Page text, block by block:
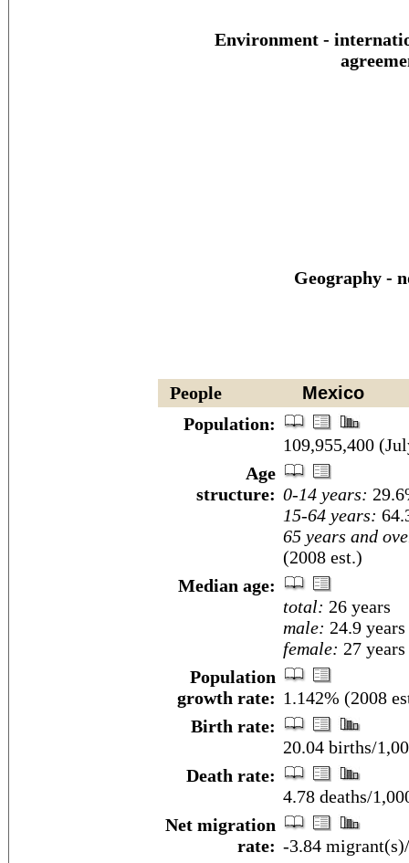
Environment -
Geography -
People
Mexico
Population:
109,955,400
Age
structure: 0-14 years:
15-64 years:
65 years and
(2008 est.)
Median age:
total: 26 years
male: 24.9 years
female: 27
Population
growth rate: 1.142% (2008
Birth rate:
20.04 births/
Death rate:
4.78 deaths/
Net migration
rate: -3.84